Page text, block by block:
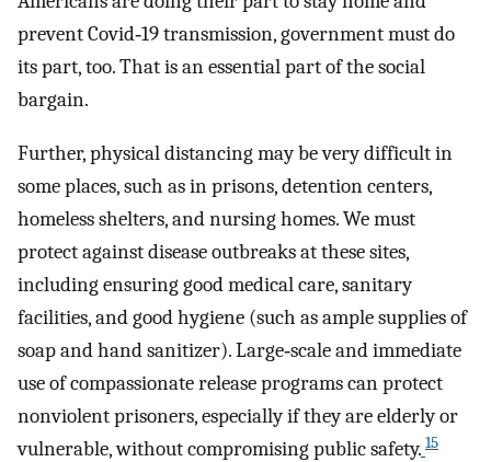
prevent Covid‐19 transmission, government must do
its part, too. That is an essential part of the social
bargain.
Further, physical distancing may be very difficult in
some places, such as in prisons, detention centers,
homeless shelters, and nursing homes. We must
protect against disease outbreaks at these sites,
including ensuring good medical care, sanitary
facilities, and good hygiene (such as ample supplies of
soap and hand sanitizer). Large‐scale and immediate
use of compassionate release programs can protect
nonviolent prisoners, especially if they are elderly or
vulnerable, without compromising public safety. 15